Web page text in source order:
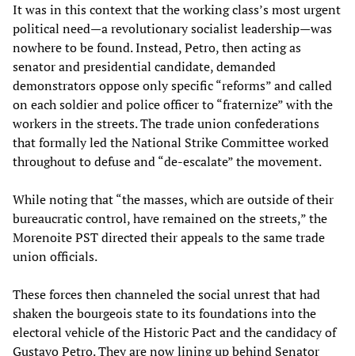
It was in this context that the working class’s most urgent
political need—a revolutionary socialist leadership—was
nowhere to be found. Instead, Petro, then acting as
senator and presidential candidate, demanded
demonstrators oppose only specific “reforms” and called
on each soldier and police officer to “fraternize” with the
workers in the streets. The trade union confederations
that formally led the National Strike Committee worked
throughout to defuse and “de-escalate” the movement.
While noting that “the masses, which are outside of their
bureaucratic control, have remained on the streets,” the
Morenoite PST directed their appeals to the same trade
union officials.
These forces then channeled the social unrest that had
shaken the bourgeois state to its foundations into the
electoral vehicle of the Historic Pact and the candidacy of
Gustavo Petro. They are now lining up behind Senator